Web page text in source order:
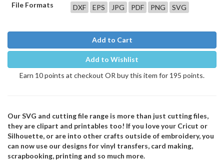
File Formats DXF EPS JPG PDF PNG SVG
Add to Cart
Add to Wishlist
Earn 10 points at checkout OR buy this item for 195 points.
Our SVG and cutting file range is more than just cutting files,
they are clipart and printables too! If you love your Cricut or
Silhouette, or are into other crafts outside of embroidery, you
can now use our designs for vinyl transfers, card making,
scrapbooking, printing and so much more.